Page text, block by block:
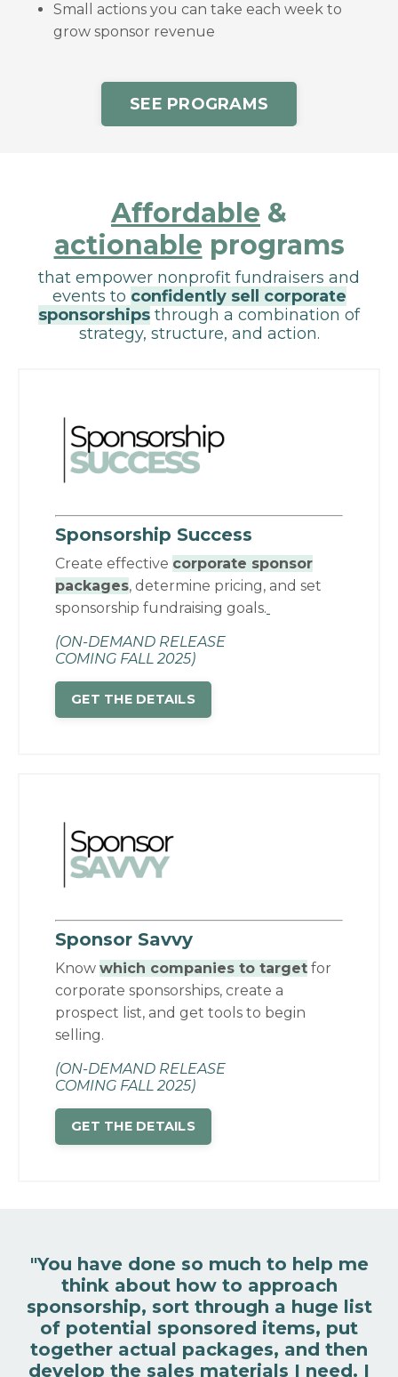
Small actions you can take each week to
grow sponsor revenue
SEE PROGRAMS
Affordable &
actionable programs
that empower nonprofit fundraisers and
events to confidently sell corporate
sponsorships through a combination of
strategy, structure, and action.
Sponsorship Success
Create effective corporate sponsor
packages, determine pricing, and set
sponsorship fundraising goals.
(ON-DEMAND RELEASE
COMING FALL 2025)
GET THE DETAILS
Sponsor Savvy
Know which companies to target for
corporate sponsorships, create a
prospect list, and get tools to begin
selling.
(ON-DEMAND RELEASE
COMING FALL 2025)
GET THE DETAILS
"You have done so much to help me
think about how to approach
sponsorship, sort through a huge list
of potential sponsored items, put
together actual packages, and then
develop the sales materials I need. I